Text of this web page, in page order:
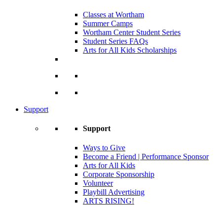
Classes at Wortham
Summer Camps
Wortham Center Student Series
Student Series FAQs
Arts for All Kids Scholarships
Support
Support
Ways to Give
Become a Friend | Performance Sponsor
Arts for All Kids
Corporate Sponsorship
Volunteer
Playbill Advertising
ARTS RISING!